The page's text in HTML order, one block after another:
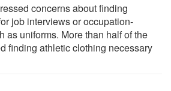
concerns about finding
job interviews or occupation-
as uniforms. More than half of the
finding athletic clothing necessary